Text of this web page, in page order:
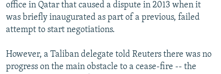
office in Qatar that caused a dispute in 2013 when it
was briefly inaugurated as part of a previous, failed
attempt to start negotiations.
However, a Taliban delegate told Reuters there was no
progress on the main obstacle to a cease-fire -- the